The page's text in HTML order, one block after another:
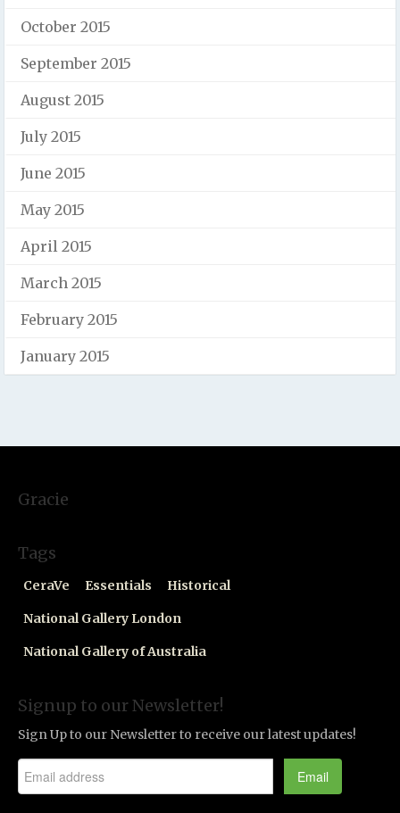
October 2015
September 2015
August 2015
July 2015
June 2015
May 2015
April 2015
March 2015
February 2015
January 2015
Gracie
Tags
CeraVe Essentials Historical
National Gallery London
National Gallery of Australia
Signup to our Newsletter!
Sign Up to our Newsletter to receive our latest updates!